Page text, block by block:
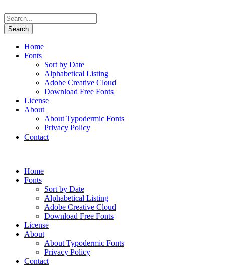
Home
Fonts
Sort by Date
Alphabetical Listing
Adobe Creative Cloud
Download Free Fonts
License
About
About Typodermic Fonts
Privacy Policy
Contact
Home
Fonts
Sort by Date
Alphabetical Listing
Adobe Creative Cloud
Download Free Fonts
License
About
About Typodermic Fonts
Privacy Policy
Contact